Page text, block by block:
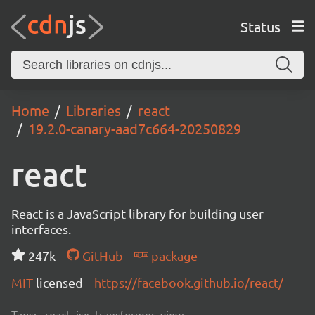
Status
Home Libraries
react
19.2.0-canary-aad7c664-20250829
react
React is a JavaScript library for building user
interfaces.
247k
GitHub
package
MIT licensed https://facebook.github.io/react/